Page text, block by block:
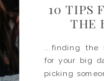
...finding the
for your big
picking
10 TIPS
THE